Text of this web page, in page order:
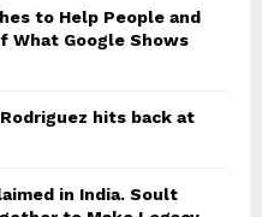
to Help People and
What Google Shows
hits back at
in India. Soult